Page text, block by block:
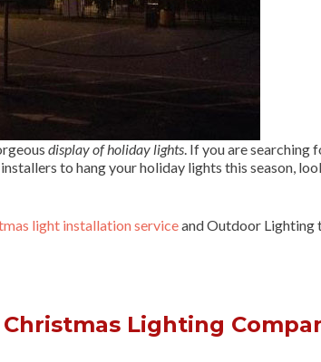
display of holiday lights. If you are searching
to hang your holiday lights this season,
light installation serviceand Outdoor Lighting
Lighting